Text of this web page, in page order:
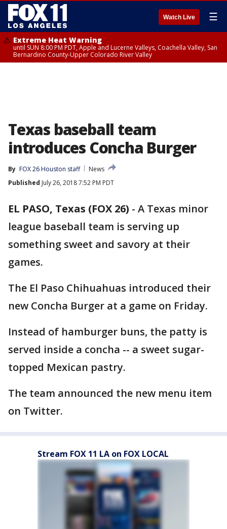
Watch Live ☰
Extreme Heat Warning
until SUN 8:00 PM PDT, Apple and Lucerne Valleys, Coachella Valley, San
Bernardino County-Upper Colorado River Valley
Texas baseball team
introduces Concha Burger
By FOX 26 Houston staff
News
Published July 26, 2018 7:52 PM PDT
EL PASO, Texas (FOX 26) - A Texas minor
league baseball team is serving up
something sweet and savory at their
games.
The El Paso Chihuahuas introduced their
new Concha Burger at a game on Friday.
Instead of hamburger buns, the patty is
served inside a concha -- a sweet sugar-
topped Mexican pastry.
The team announced the new menu item
on Twitter.
Stream FOX 11 LA on FOX LOCAL